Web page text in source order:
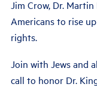
Jim Crow, Dr.
Americans to rise
rights.
Join with Jews and
call to honor Dr.